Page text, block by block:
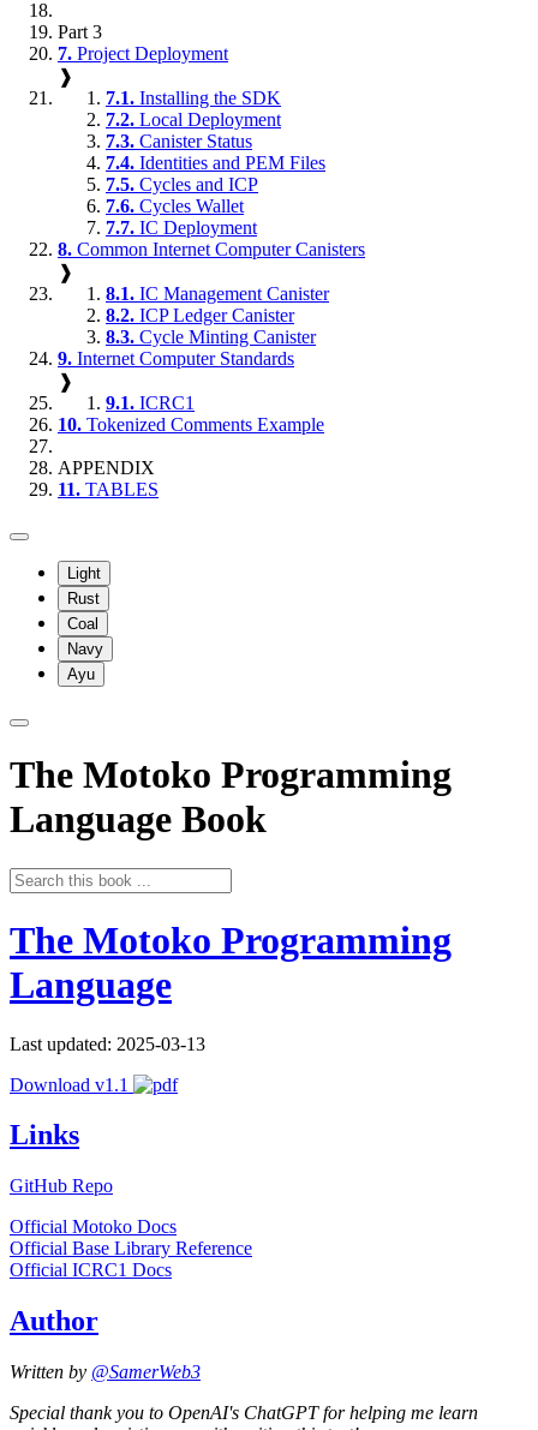
Part 3
7. Project Deployment
❱
7.1. Installing the SDK
7.2. Local Deployment
7.3. Canister Status
7.4. Identities and PEM Files
7.5. Cycles and ICP
7.6. Cycles Wallet
7.7. IC Deployment
8. Common Internet Computer Canisters
❱
8.1. IC Management Canister
8.2. ICP Ledger Canister
8.3. Cycle Minting Canister
9. Internet Computer Standards
❱
9.1. ICRC1
10. Tokenized Comments Example
APPENDIX
11. TABLES
Light
Rust
Coal
Navy
Ayu
The Motoko Programming
Language Book
The Motoko Programming
Language
Last updated: 2025-03-13
Download v1.1
Links
GitHub Repo
Official Motoko Docs
Official Base Library Reference
Official ICRC1 Docs
Author
Written by @SamerWeb3
Special thank you to OpenAI's ChatGPT for helping me learn